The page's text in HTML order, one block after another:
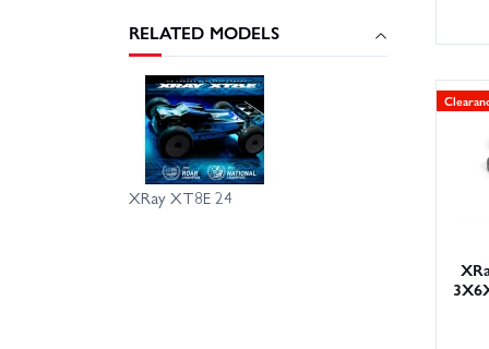
RELATED MODELS
XRay XT8E 24